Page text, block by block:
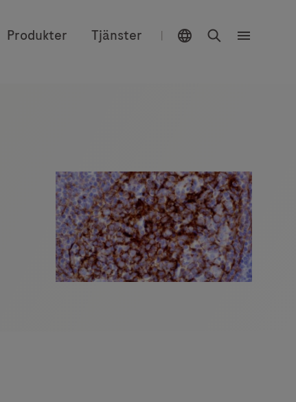
Produkter Tjänster | Välj plats